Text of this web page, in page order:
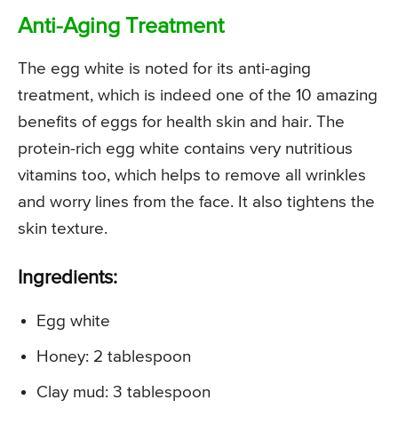
Anti-Aging Treatment
The egg white is noted for its anti-aging
treatment, which is indeed one of the 10 amazing
benefits of eggs for health skin and hair. The
protein-rich egg white contains very nutritious
vitamins too, which helps to remove all wrinkles
and worry lines from the face. It also tightens the
skin texture.
Ingredients:
Egg white
Honey: 2 tablespoon
Clay mud: 3 tablespoon